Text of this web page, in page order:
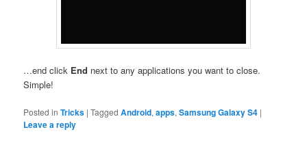
…end click End next to any applications you want to close.
Simple!
Posted in Tricks |Tagged Android,apps,Samsung Galaxy S4 |
Leave a reply